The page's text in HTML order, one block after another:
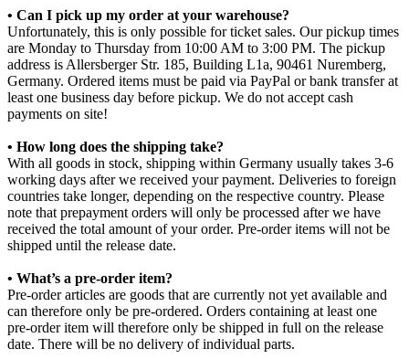
• Can I pick up my order at your warehouse?
Unfortunately, this is only possible for ticket sales. Our pickup times
are Monday to Thursday from 10:00 AM to 3:00 PM. The pickup
address is Allersberger Str. 185, Building L1a, 90461 Nuremberg,
Germany. Ordered items must be paid via PayPal or bank transfer at
least one business day before pickup. We do not accept cash
payments on site!
• How long does the shipping take?
With all goods in stock, shipping within Germany usually takes 3-6
working days after we received your payment. Deliveries to foreign
countries take longer, depending on the respective country. Please
note that prepayment orders will only be processed after we have
received the total amount of your order. Pre-order items will not be
shipped until the release date.
• What’s a pre-order item?
Pre-order articles are goods that are currently not yet available and
can therefore only be pre-ordered. Orders containing at least one
pre-order item will therefore only be shipped in full on the release
date. There will be no delivery of individual parts.